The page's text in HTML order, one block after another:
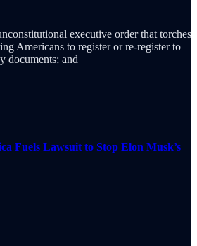
executive order that torches
Americans to register or re-register to
documents; and
Fuels Lawsuit to Stop Elon Musk’s